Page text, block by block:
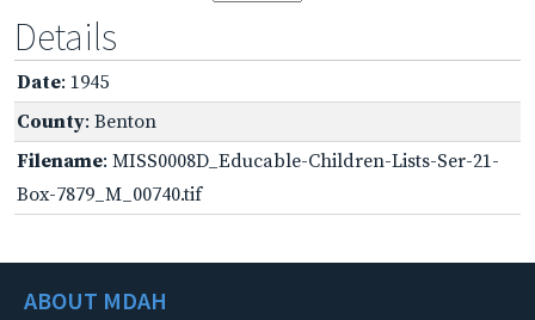
Details
Date: 1945
County: Benton
Filename: MISS0008D_Educable-Children-Lists-Ser-21-
Box-7879_M_00740.tif
ABOUT MDAH